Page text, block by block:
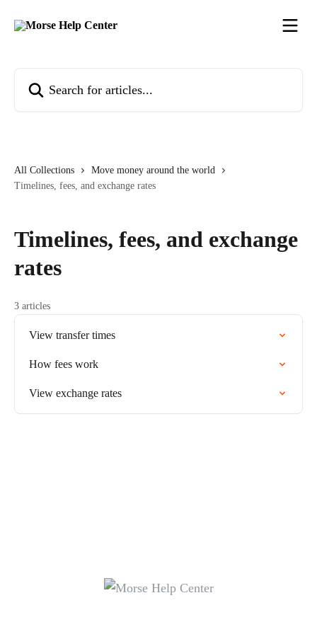
All Collections
Move money around the world
Timelines, fees, and exchange rates
Timelines, fees, and exchange
rates
3 articles
View transfer times
How fees work
View exchange rates